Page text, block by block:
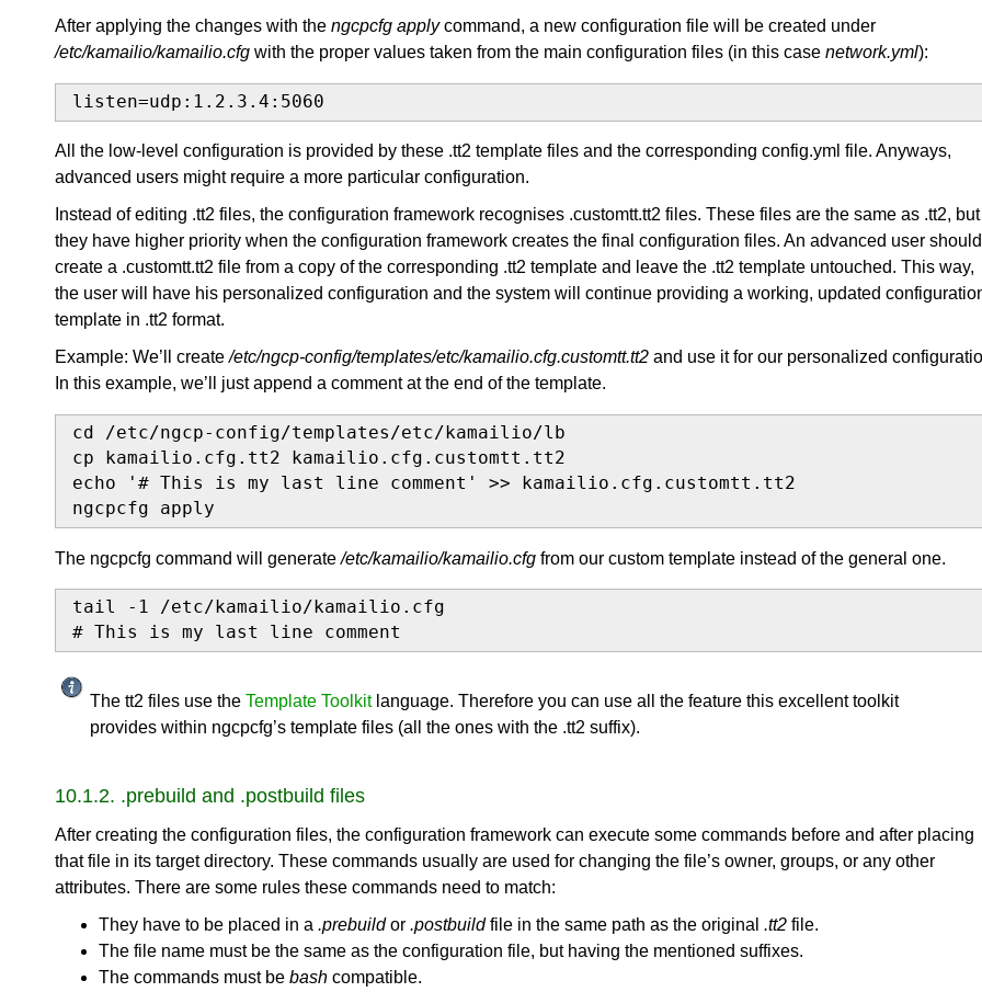
After applying the changes with the ngcpcfg applycommand, a new configuration file will be created under
/etc/kamailio/kamailio.cfg with the proper values taken from the main configuration files (in this case network.yml):
listen=udp:1.2.3.4:5060
All the low-level configuration is provided by these .tt2 template files and the corresponding config.yml file. Anyways,
advanced users might require a more particular configuration.
Instead of editing .tt2 files, the configuration framework recognises .customtt.tt2 files. These files are the same as .tt2, but
they have higher priority when the configuration framework creates the final configuration files. An advanced user should
create a .customtt.tt2 file from a copy of the corresponding .tt2 template and leave the .tt2 template untouched. This way,
the user will have his personalized configuration and the system will continue providing a working, updated
template in .tt2 format.
Example: We’ll create/etc/ngcp-config/templates/etc/kamailio.cfg.customtt.tt2 and use it for our personalized
In this example, we’ll just append a comment at the end of the template.
cd /etc/ngcp-config/templates/etc/kamailio/lb
cp kamailio.cfg.tt2 kamailio.cfg.customtt.tt2
echo '# This is my last line comment' >> kamailio.cfg.customtt.tt2
ngcpcfg apply
The ngcpcfg command will generate/etc/kamailio/kamailio.cfg from our custom template instead of the general one.
tail -1 /etc/kamailio/kamailio.cfg
# This is my last line comment
The tt2 files use the Template Toolkitlanguage. Therefore you can use all the feature this excellent toolkit
provides within ngcpcfg’s template files (all the ones with the .tt2 suffix).
10.1.2. .prebuild and .postbuild files
After creating the configuration files, the configuration framework can execute some commands before and after placing
that file in its target directory. These commands usually are used for changing the file’s owner, groups, or any other
attributes. There are some rules these commands need to match:
They have to be placed in a .prebuildor .postbuildfile in the same path as the original .tt2 file.
The file name must be the same as the configuration file, but having the mentioned suffixes.
The commands must be bash compatible.